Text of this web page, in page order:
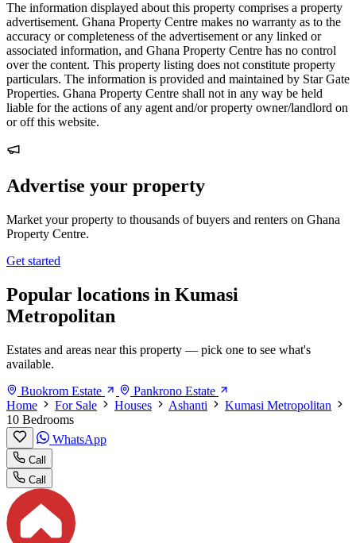
The information displayed about this property comprises a property
advertisement. Ghana Property Centre makes no warranty as to the
accuracy or completeness of the advertisement or any linked or
associated information, and Ghana Property Centre has no control
over the content. This property listing does not constitute property
particulars. The information is provided and maintained by Star Gate
Properties. Ghana Property Centre shall not in any way be held
liable for the actions of any agent and/or property owner/landlord on
or off this website.
Advertise your property
Market your property to thousands of buyers and renters on Ghana
Property Centre.
Get started
Popular locations in Kumasi
Metropolitan
Estates and areas near this property — pick one to see what's
available.
Buokrom Estate
Pankrono Estate
Home
For Sale Houses Ashanti
Kumasi Metropolitan
10 Bedrooms
WhatsApp
Call
Call